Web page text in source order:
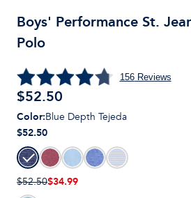
Boys' Performance St.
Polo
156Reviews
$52.50
Color:Blue Depth Tejeda
$52.50
$52.50$34.99